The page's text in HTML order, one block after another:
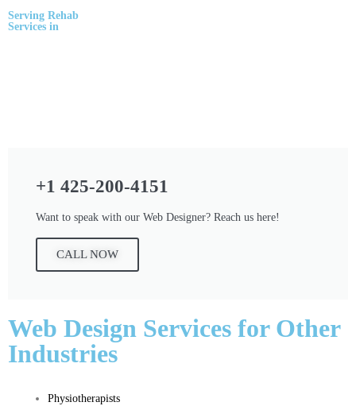
Serving Rehab
Services in
+1 425-200-4151
Want to speak with our Web Designer? Reach us here!
CALL NOW
Web Design Services for Other
Industries
Physiotherapists